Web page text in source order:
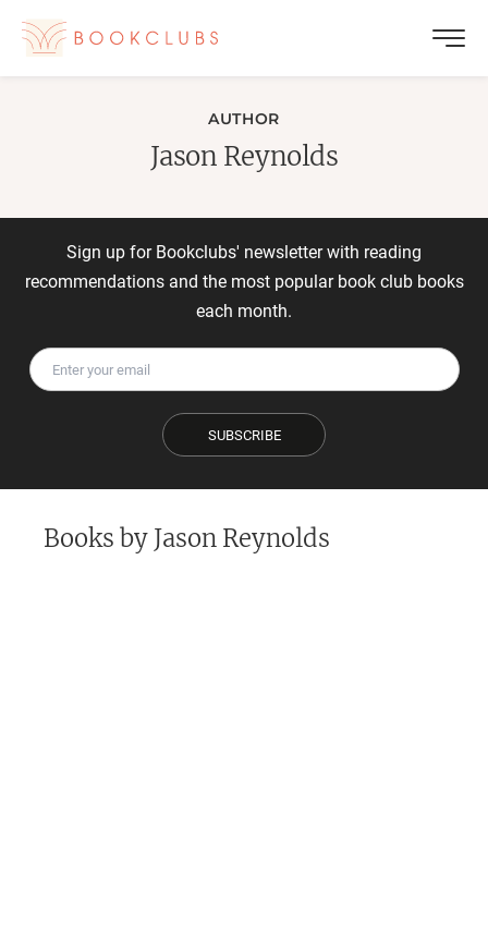
AUTHOR
Jason Reynolds
Sign up for Bookclubs' newsletter with reading
recommendations and the most popular book club books
each month.
SUBSCRIBE
Books by Jason Reynolds